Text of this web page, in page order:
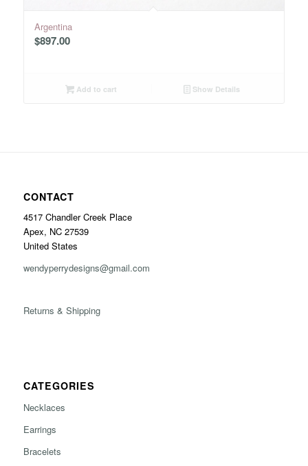
Argentina
$897.00
Add to cart Show Details
CONTACT
4517 Chandler Creek Place
Apex, NC 27539
United States
wendyperrydesigns@gmail.com
Returns & Shipping
CATEGORIES
Necklaces
Earrings
Bracelets